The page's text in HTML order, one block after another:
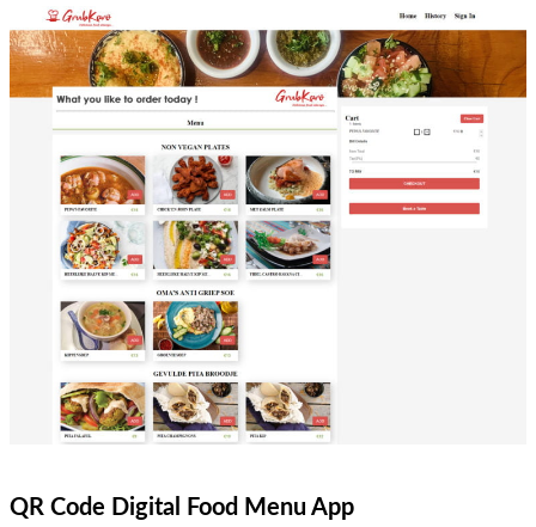
QR Code Digital Food Menu App